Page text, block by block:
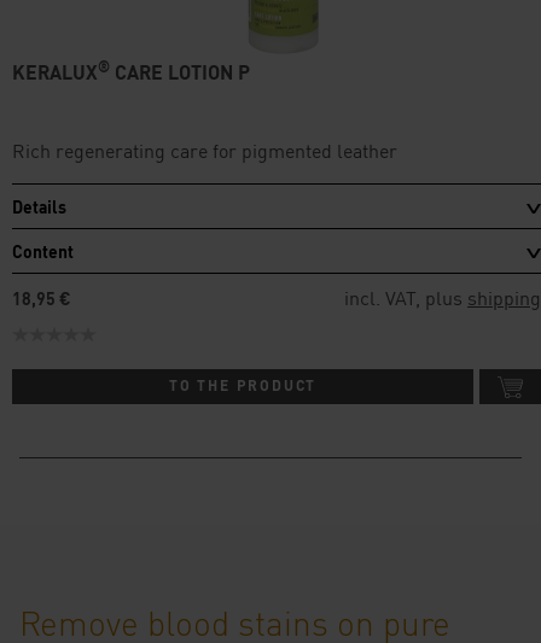
KERALUX® CARE LOTION P
Rich regenerating care for pigmented leather
Details
Content
18,95 €
incl. VAT, plus shipping
TO THE PRODUCT
Remove blood stains on pure